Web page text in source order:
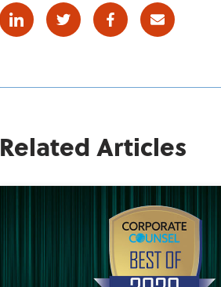
LinkedinTwitter FacebookE-mail
Related Articles